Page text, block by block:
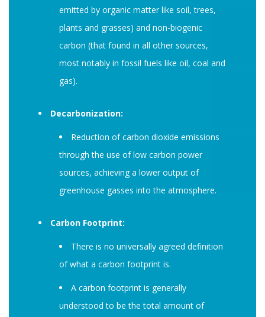
emitted by organic matter like soil, trees,
plants and grasses) and non-biogenic
carbon (that found in all other sources,
most notably in fossil fuels like oil, coal and
gas).
Decarbonization:
Reduction of carbon dioxide emissions
through the use of low carbon power
sources, achieving a lower output of
greenhouse gasses into the atmosphere.
Carbon Footprint:
There is no universally agreed definition
of what a carbon footprint is.
A carbon footprint is generally
understood to be the total amount of